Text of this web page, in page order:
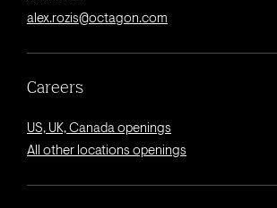
alex.rozis@octagon.com
Careers
US, UK, Canada openings
All other locations openings